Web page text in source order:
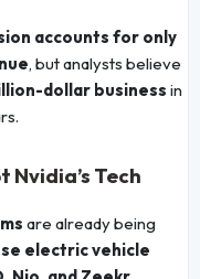
accounts for only
, but analysts believe
dollar business in
Nvidia’s Tech
are already being
electric vehicle